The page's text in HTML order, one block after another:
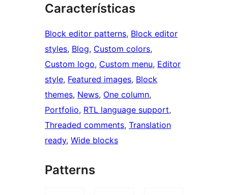
Características
Block editor patterns, Block editor
styles, Blog, Custom colors
Custom logo, Custom menu, Editor
style, Featured images, Block
themes, News, One column
Portfolio, RTL language support
Threaded comments, Translation
ready, Wide blocks
Patterns